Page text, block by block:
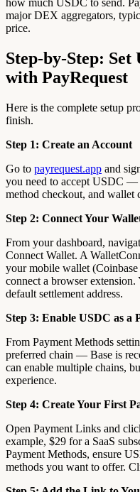
how much USDC to send.
major DEX aggregators,
price.
Step-by-Step: Set
with PayRequest
Here is the complete setup
finish.
Step 1: Create an Account
Go to payrequest.app and
you need to accept USDC
method checkout, and wallet
Step 2: Connect Your
From your dashboard,
Connect Wallet. A
your mobile wallet
connect a browser extension.
default settlement address.
Step 3: Enable USDC as a
From Payment Methods
preferred chain — Base is
can enable multiple chains,
experience.
Step 4: Create Your First
Open Payment Links and
example, $29 for a SaaS
Payment Methods, ensure
methods you want to offer.